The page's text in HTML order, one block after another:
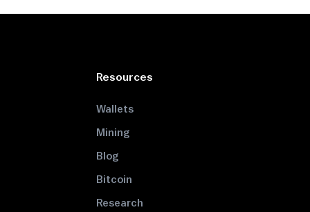
Resources
Wallets
Mining
Blog
Bitcoin
Research